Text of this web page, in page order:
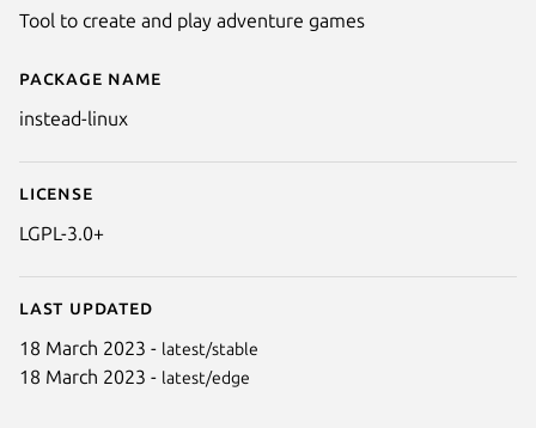
Details for INSTEAD
Package name
instead-linux
License
LGPL-3.0+
Last updated
18 March 2023 - latest/stable
18 March 2023 - latest/edge
Tool to create and play adventure games